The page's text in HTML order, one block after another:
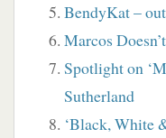
BendyKat –
Marcos
Spotlight on
Sutherland
‘Black, White